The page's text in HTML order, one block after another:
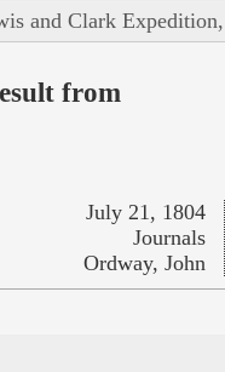
and Clark
from
July 21, 1804
Journals
Ordway, John